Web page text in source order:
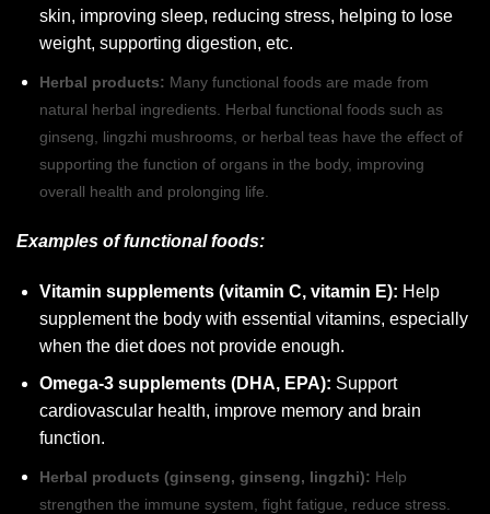
skin, improving sleep, reducing stress, helping to lose
weight, supporting digestion, etc.
Herbal products: Many functional foods are made from
natural herbal ingredients. Herbal functional foods such as
ginseng, lingzhi mushrooms, or herbal teas have the effect of
supporting the function of organs in the body, improving
overall health and prolonging life.
Examples of functional foods:
Vitamin supplements (vitamin C, vitamin E): Help
supplement the body with essential vitamins, especially
when the diet does not provide enough.
Omega-3 supplements (DHA, EPA): Support
cardiovascular health, improve memory and brain
function.
Herbal products (ginseng, ginseng, lingzhi): Help
strengthen the immune system, fight fatigue, reduce stress.